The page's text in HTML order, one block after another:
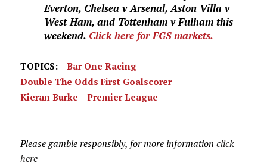
Everton, Chelsea v Arsenal, Aston Villa v
West Ham, and Tottenham v Fulham this
weekend. Click here for FGS markets.
TOPICS:
Bar One Racing
Double The Odds First Goalscorer
Kieran Burke
Premier League
Please gamble responsibly, for more information click
here